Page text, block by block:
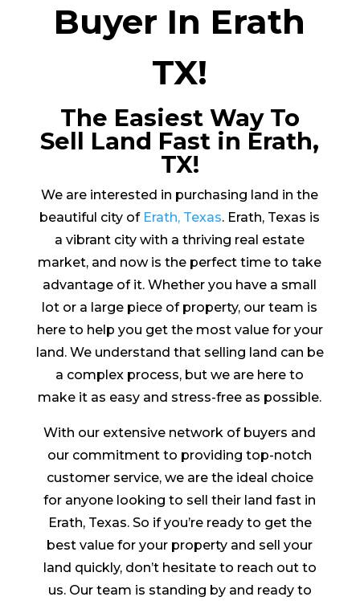
Buyer In Erath
TX!
The Easiest Way To
Sell Land Fast in Erath,
TX!
We are interested in purchasing land in the
beautiful city of Erath, Texas. Erath, Texas is
a vibrant city with a thriving real estate
market, and now is the perfect time to take
advantage of it. Whether you have a small
lot or a large piece of property, our team is
here to help you get the most value for your
land. We understand that selling land can be
a complex process, but we are here to
make it as easy and stress-free as possible.
With our extensive network of buyers and
our commitment to providing top-notch
customer service, we are the ideal choice
for anyone looking to sell their land fast in
Erath, Texas. So if you’re ready to get the
best value for your property and sell your
land quickly, don’t hesitate to reach out to
us. Our team is standing by and ready to